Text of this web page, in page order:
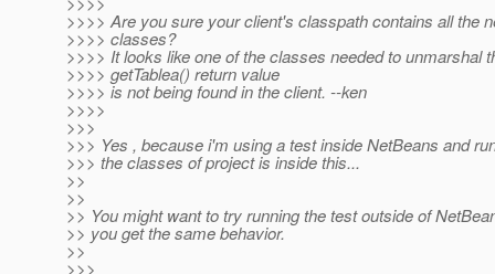
>>>> Are you sure your client's classpath contains all the
>>>> classes?
>>>> It looks like one of the classes needed to unmarshal
>>>> getTablea() return value
>>>> is not being found in the client. --ken
>>>>
>>>
>>> Yes , because i'm using a test inside NetBeans and
>>> the classes of project is inside this...
>>
>>
>> You might want to try running the test outside of
>> you get the same behavior.
>>
>>>